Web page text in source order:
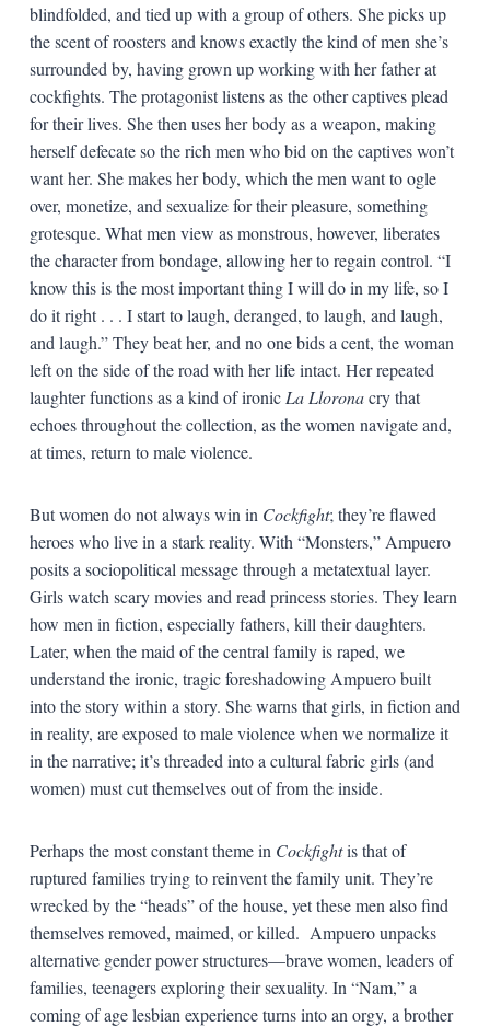
blindfolded, and tied up with a group of others. She picks up
the scent of roosters and knows exactly the kind of men she’s
surrounded by, having grown up working with her father at
cockfights. The protagonist listens as the other captives plead
for their lives. She then uses her body as a weapon, making
herself defecate so the rich men who bid on the captives won’t
want her. She makes her body, which the men want to ogle
over, monetize, and sexualize for their pleasure, something
grotesque. What men view as monstrous, however, liberates
the character from bondage, allowing her to regain control. “I
know this is the most important thing I will do in my life, so I
do it right . . . I start to laugh, deranged, to laugh, and laugh,
and laugh.” They beat her, and no one bids a cent, the woman
left on the side of the road with her life intact. Her repeated
laughter functions as a kind of ironic La Lloronacry that
echoes throughout the collection, as the women navigate and,
at times, return to male violence.
But women do not always win in Cockfight; they’re flawed
heroes who live in a stark reality. With “Monsters,” Ampuero
posits a sociopolitical message through a metatextual layer.
Girls watch scary movies and read princess stories. They learn
how men in fiction, especially fathers, kill their daughters.
Later, when the maid of the central family is raped, we
understand the ironic, tragic foreshadowing Ampuero built
into the story within a story. She warns that girls, in fiction and
in reality, are exposed to male violence when we normalize it
in the narrative; it’s threaded into a cultural fabric girls (and
women) must cut themselves out of from the inside.
Perhaps the most constant theme in Cockfightis that of
ruptured families trying to reinvent the family unit. They’re
wrecked by the “heads” of the house, yet these men also find
themselves removed, maimed, or killed. Ampuero unpacks
alternative gender power structures—brave women, leaders of
families, teenagers exploring their sexuality. In “Nam,” a
coming of age lesbian experience turns into an orgy, a brother